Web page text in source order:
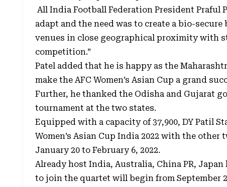
All India Football Federation President Praful
adapt and the need was to create a bio-
venues in close geographical proximity with
competition.”
Patel added that he is happy as the
make the AFC Women’s Asian Cup a grand
Further, he thanked the Odisha and Gujarat
tournament at the two states.
Equipped with a capacity of 37,900, DY Patil
Women’s Asian Cup India 2022 with the
January 20 to February 6, 2022.
Already host India, Australia, China PR,
to join the quartet will begin from September